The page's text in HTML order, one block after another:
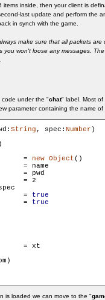
inside, then your client is
last update and perform the
in synch with the game.
make sure that all packets
won't loose any messages.
code under the "chat" label. Most of
parameter containing the name of
String , spec: Number )
		=
new Object()
        gameRoom.isGame 		=
true
        gameRoom.isTemp 		=
true
is loaded we can move to the "